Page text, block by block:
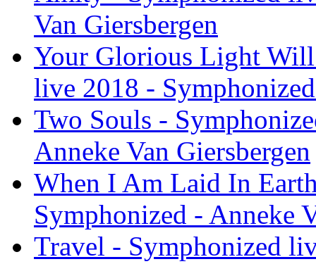
Van Giersbergen
Your Glorious Light
live 2018 -
Two Souls -
Anneke Van Giersbergen
When I Am Laid In
Symphonized - Anneke
Travel - Symphonized